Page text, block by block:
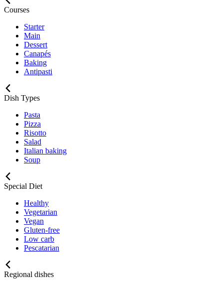
Courses
Starter
Main
Dessert
Canapés
Baking
Antipasti
Dish Types
Pasta
Pizza
Risotto
Salad
Italian baking
Soup
Special Diet
Healthy
Vegetarian
Vegan
Gluten-free
Low carb
Pescatarian
Regional dishes